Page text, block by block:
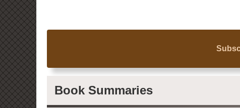
Book Summaries